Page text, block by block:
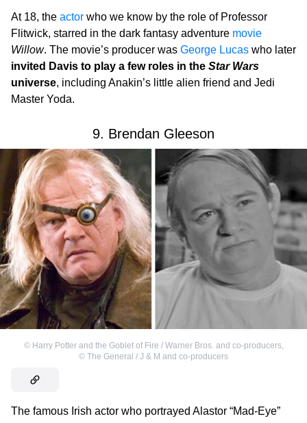
At 18, the actor who we know by the role of Professor
Flitwick, starred in the dark fantasy adventure movie
Willow. The movie’s producer was George Lucas who later
invited Davis to play a few roles in the Star Wars
universe, including Anakin’s little alien friend and Jedi
Master Yoda.
9. Brendan Gleeson
© Harry Potter and the Goblet of Fire / Warner Bros. and co-producers,
© The General / J & M and co-producers
The famous Irish actor who portrayed Alastor “Mad-Eye”